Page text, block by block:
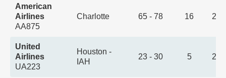
American
Airlines
AA875
Charlotte 65 - 78 16
United
Airlines
UA223
Houston -
IAH
23 - 30 5